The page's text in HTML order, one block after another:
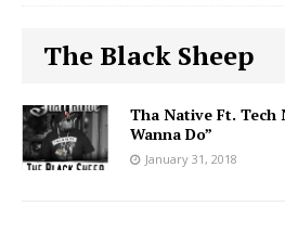
The Black Sheep
Tha Native Ft. Tech
Wanna Do”
January 31, 2018